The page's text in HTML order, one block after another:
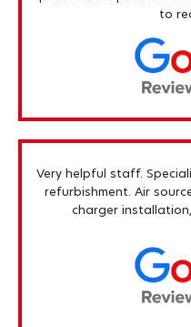
to
Very helpful staff.
refurbishment. Air
charger